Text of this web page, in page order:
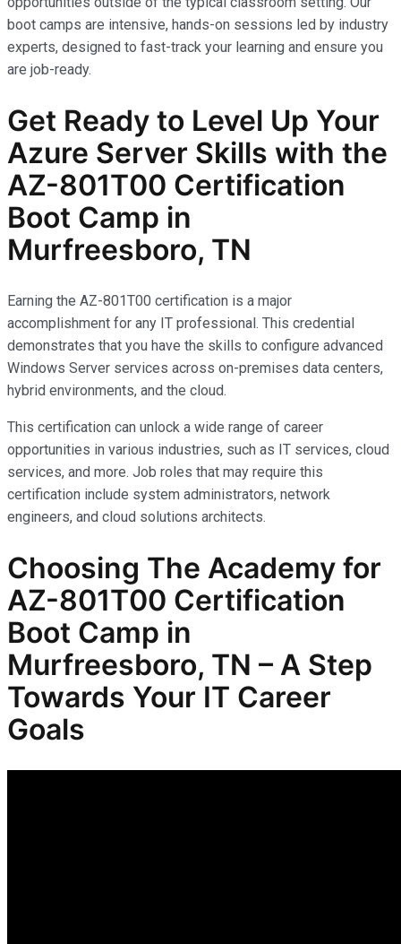
boot camps are intensive, hands-on sessions led by industry
experts, designed to fast-track your learning and ensure you
are job-ready.
Get Ready to Level Up Your
Azure Server Skills with the
AZ-801T00 Certification
Boot Camp in
Murfreesboro, TN
Earning the AZ-801T00 certification is a major
accomplishment for any IT professional. This credential
demonstrates that you have the skills to configure advanced
Windows Server services across on-premises data centers,
hybrid environments, and the cloud.
This certification can unlock a wide range of career
opportunities in various industries, such as IT services, cloud
services, and more. Job roles that may require this
certification include system administrators, network
engineers, and cloud solutions architects.
Choosing The Academy for
AZ-801T00 Certification
Boot Camp in
Murfreesboro, TN – A Step
Towards Your IT Career
Goals